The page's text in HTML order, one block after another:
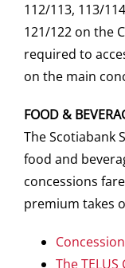
112/113, 113/
121/122 on the
required to
on the main
FOOD &
The Scotiabank
food and
concessions
premium takes
The